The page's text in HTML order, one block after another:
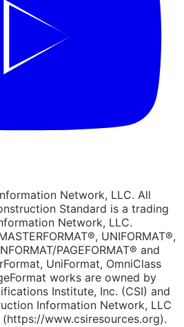
Network, LLC. All
Standard is a trading
Network, LLC.
UNIFORMAT®,
PAGEFORMAT® and
UniFormat, OmniClass
works are owned by
Institute, Inc. (CSI) and
Information Network, LLC
www.csiresources.org).